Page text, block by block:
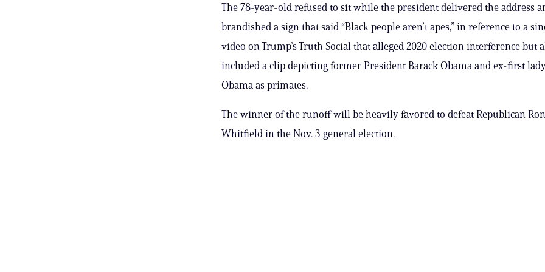
The 78-year-old refused to sit while the president delivered the address
brandished a sign that said “Black people aren’t apes,” in reference to a
video on Trump’s Truth Social that alleged 2020 election interference but
included a clip depicting former President Barack Obama and ex-first
Obama as primates.
The winner of the runoff will be heavily favored to defeat Republican
Whitfield in the Nov. 3 general election.